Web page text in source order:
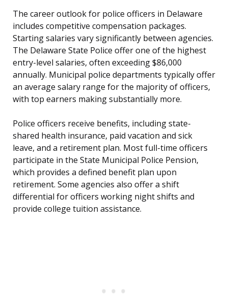
The career outlook for police officers in Delaware
includes competitive compensation packages.
Starting salaries vary significantly between agencies.
The Delaware State Police offer one of the highest
entry-level salaries, often exceeding $86,000
annually. Municipal police departments typically offer
an average salary range for the majority of officers,
with top earners making substantially more.
Police officers receive benefits, including state-
shared health insurance, paid vacation and sick
leave, and a retirement plan. Most full-time officers
participate in the State Municipal Police Pension,
which provides a defined benefit plan upon
retirement. Some agencies also offer a shift
differential for officers working night shifts and
provide college tuition assistance.